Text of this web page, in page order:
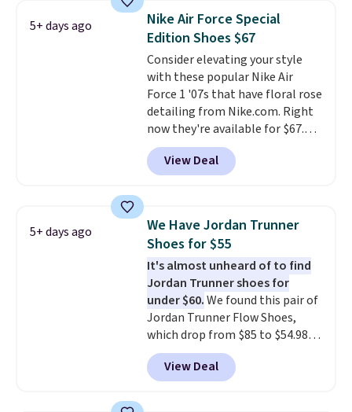
which adds an extra layer of
security and stability for high-
intensity workouts.
they're also designed to breathe
to keep your feet cooler.
Remember that Nike shoes are
technically unisex despite these
being advertised as a women's
shoe. Shipping adds $5 for
orders under $50 when you use a
5+ days ago
Nike Air Force Special
Edition Shoes $67
Consider elevating your style
with these popular Nike Air
Force 1 '07s that have floral rose
detailing from Nike.com. Right
now they're available for $67.48
with code DAYONE. That's 40%
off from their original $115
asking price. These are special
1s and we don't see them very
often. They are made from a
blend of real and synthetic
leather. Remember that Nike
are almost always unisex, so a
few other styles are available
with men's sizes too. Shipping is
free when you sign out with a
free Nike+ account.
View Deal
5+ days ago
We Have Jordan Trunner
Shoes for $55
It's almost unheard of to find
Jordan Trunner shoes for
under $60.We found this pair of
Jordan Trunner Flow Shoes,
which drop from $85 to $54.98
when you add code DAYONE at
checkout at Nike.com. Even
better is that this is for the
View Deal